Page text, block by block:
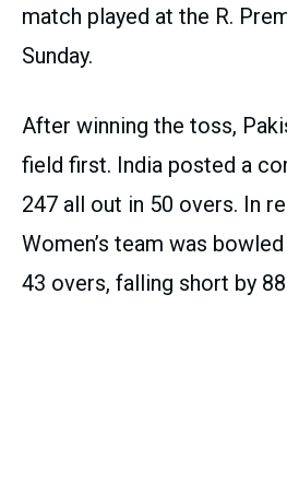
match played at the R.
Sunday.
After winning the toss,
field first. India posted a
247 all out in 50 overs. In
Women’s team was
43 overs, falling short by